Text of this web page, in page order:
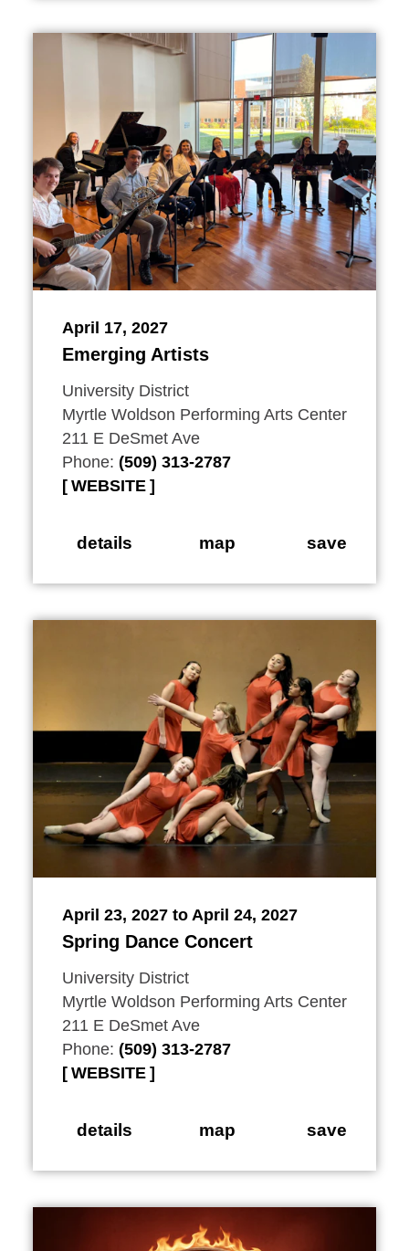
April 17, 2027
Emerging Artists
University District
Myrtle Woldson Performing Arts Center
211 E DeSmet Ave
Phone: (509) 313-2787
WEBSITE
details map save
April 23, 2027 to April 24, 2027
Spring Dance Concert
University District
Myrtle Woldson Performing Arts Center
211 E DeSmet Ave
Phone: (509) 313-2787
WEBSITE
details map save